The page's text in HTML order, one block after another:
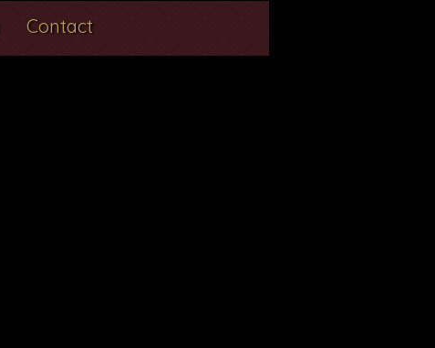
Contact